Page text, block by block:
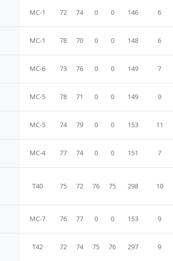
MC-1 72 74 0 0 146 6
MC-1 78 70 0 0 148 6
MC-6 73 76 0 0 149 7
MC-5 78 71 0 0 149 9
MC-5 74 79 0 0 153 11
MC-4 77 74 0 0 151 7
T40 75 72 76 75 298 10
MC-7 76 77 0 0 153 9
T42 72 74 75 76 297 9